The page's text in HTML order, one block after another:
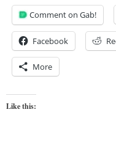
Comment on Gab!
Facebook
More
Like this: